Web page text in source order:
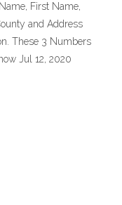
First Name,
and Address
These 3 Numbers
Jul 12, 2020